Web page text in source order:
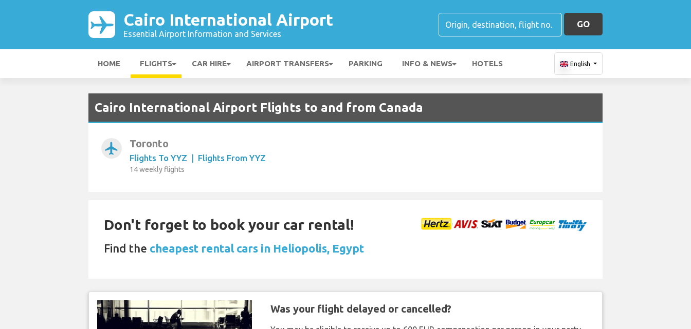
Cairo International Airport
Essential Airport Information and Services
GO
HOME FLIGHTS CAR HIRE AIRPORT TRANSFERS PARKING INFO & NEWS HOTELS English
Cairo International Airport Flights to and from Canada
airplanemode_active Toronto
Flights To YYZ | Flights From YYZ
14 weekly flights
Don't forget to book your car rental!
Find the cheapest rental cars in Heliopolis, Egypt
Was your flight delayed or cancelled?